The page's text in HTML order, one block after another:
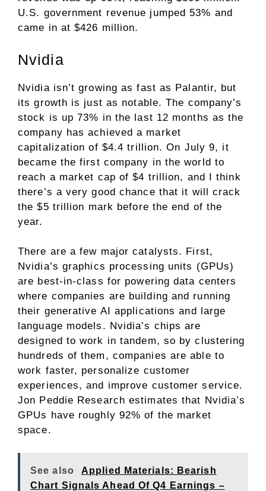
U.S. government revenue jumped 53% and
came in at $426 million.
Nvidia
Nvidia isn’t growing as fast as Palantir, but
its growth is just as notable. The company’s
stock is up 73% in the last 12 months as the
company has achieved a market
capitalization of $4.4 trillion. On July 9, it
became thefirst company in the world to
reach a market cap of $4 trillion, and I think
there’s a very good chance that it will crack
the $5 trillion mark before the end of the
year.
There are a few major catalysts. First,
Nvidia’s graphics processing units (GPUs)
are best-in-class for powering data centers
where companies are building and running
their generative AI applications and large
language models. Nvidia’s chips are
designed to work in tandem, so by clustering
hundreds of them, companies are able to
work faster, personalize customer
experiences, and improve customer service.
Jon Peddie Research estimates that Nvidia’s
GPUs have roughly 92% of the market
space.
See also
Applied Materials: Bearish
Chart Signals Ahead Of Q4 Earnings –